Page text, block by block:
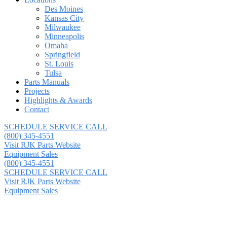
Des Moines
Kansas City
Milwaukee
Minneapolis
Omaha
Springfield
St. Louis
Tulsa
Parts Manuals
Projects
Highlights & Awards
Contact
SCHEDULE SERVICE CALL
(800) 345-4551
Visit RJK Parts Website
Equipment Sales
(800) 345-4551
SCHEDULE SERVICE CALL
Visit RJK Parts Website
Equipment Sales